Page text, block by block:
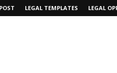
LEGAL TEMPLATES LEGAL